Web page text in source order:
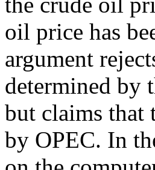
oil price has
argument
determined by
but claims that
by OPEC. In